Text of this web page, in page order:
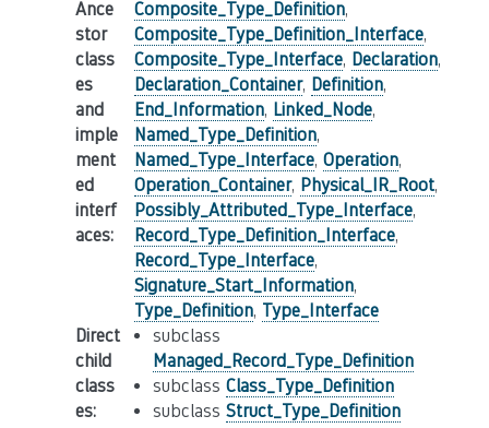
Ance
stor
class
es
and
imple
ment
ed
interf
aces:
Composite_Type_Definition,
Composite_Type_Definition_Interface,
Composite_Type_Interface, Declaration,
Declaration_Container, Definition,
End_Information, Linked_Node,
Named_Type_Definition,
Named_Type_Interface, Operation,
Operation_Container, Physical_IR_Root,
Possibly_Attributed_Type_Interface,
Record_Type_Definition_Interface,
Record_Type_Interface,
Signature_Start_Information,
Type_Definition, Type_Interface
Direct
child
class
es:
subclass
Managed_Record_Type_Definition
subclass Class_Type_Definition
subclass Struct_Type_Definition